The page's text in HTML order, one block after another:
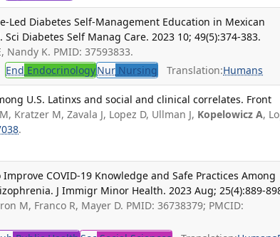
Led Diabetes Self-Management Education in Mexican
Diabetes Self Manag Care. 2023 10; 49(5):374-383.
Nandy K. PMID: 37593833.
End EndocrinologyNur Nursing Translation:Humans
U.S. Latinxs and social and clinical correlates. Front
Kratzer M, Zavala J, Lopez D, Ullman J, Kopelowicz A,
.
COVID-19 Knowledge and Safe Practices Among
J Immigr Minor Health. 2023 Aug; 25(4):889-
M, Franco R, Mayer D. PMID: 36738379; PMCID: